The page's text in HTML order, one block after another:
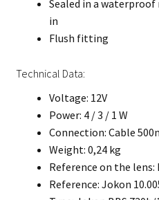
Sealed in a
in
Flush fitting
Technical Data:
Voltage: 12V
Power: 4 / 3 / 1 W
Connection: Cable
Weight: 0,24 kg
Reference on the lens:
Reference: Jokon